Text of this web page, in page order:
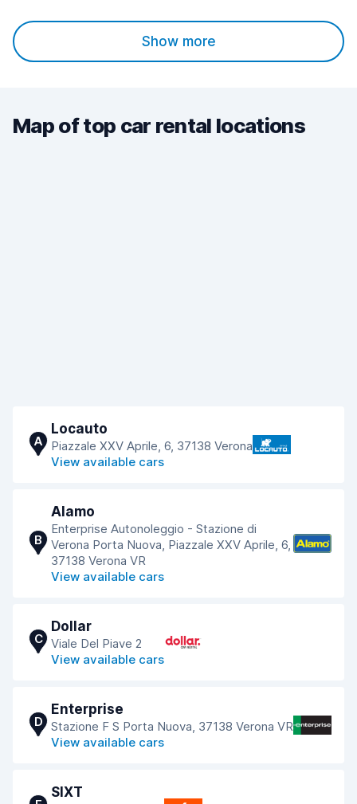
Show more
Map of top car rental locations
A
Locauto
Piazzale XXV Aprile, 6, 37138 Verona
View available cars
B
Alamo
Enterprise Autonoleggio - Stazione di
Verona Porta Nuova, Piazzale XXV Aprile, 6,
37138 Verona VR
View available cars
C
Dollar
Viale Del Piave 2
View available cars
D
Enterprise
Stazione F S Porta Nuova, 37138 Verona VR
View available cars
SIXT